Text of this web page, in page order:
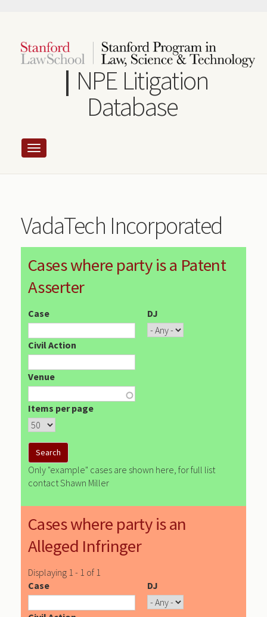
content
NPE Litigation
Database
VadaTech Incorporated
Cases where party is a Patent
Asserter
Case DJ
Civil Action
Venue
Items per page
Only "example" cases are shown here, for full list
contact Shawn Miller
Cases where party is an
Alleged Infringer
Displaying 1 - 1 of 1
Case
DJ